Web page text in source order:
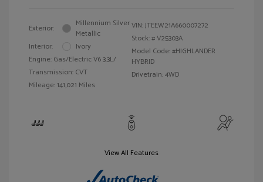
Exterior:
Millennium Silver
Metallic
Interior:
Ivory
Engine: Gas/Electric V6 3.3L/
Transmission: CVT
Mileage: 141,021 Miles
VIN:JTEEW21A660007272
Stock: #V25303A
Model Code: #HIGHLANDER
HYBRID
Drivetrain: 4WD
View All Features